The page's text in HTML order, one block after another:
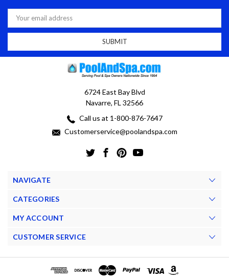
Email
Address
6724 East Bay Blvd
Navarre, FL 32566
Call us at 1-800-876-7647
Customerservice@poolandspa.com
NAVIGATE
CATEGORIES
MY ACCOUNT
CUSTOMER SERVICE